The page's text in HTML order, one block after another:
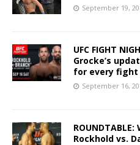
September 19,
UFC FIGHT
Grocke’s
for every fight
September 16,
Rockhold vs.